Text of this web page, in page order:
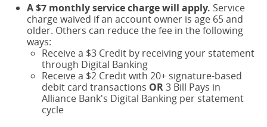
A $7 monthly service charge will apply. Service
charge waived if an account owner is age 65 and
older. Others can reduce the fee in the following
ways:
Receive a $3 Credit by receiving your statement
through Digital Banking
Receive a $2 Credit with 20+ signature-based
debit card transactions OR3 Bill Pays in
Alliance Bank's Digital Banking per statement
cycle